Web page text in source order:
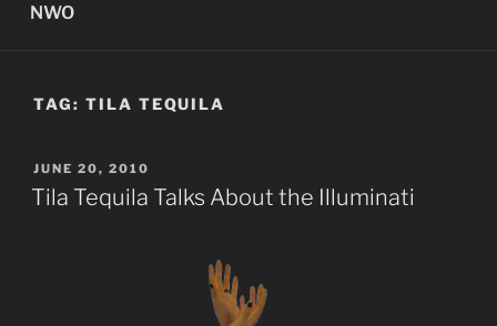
NWO
TAG: TILA TEQUILA
POSTED
ON
JUNE 20, 2010
Tila Tequila Talks About the Illuminati